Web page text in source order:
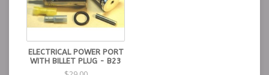
ELECTRICAL POWER PORT
WITH BILLET PLUG - B23